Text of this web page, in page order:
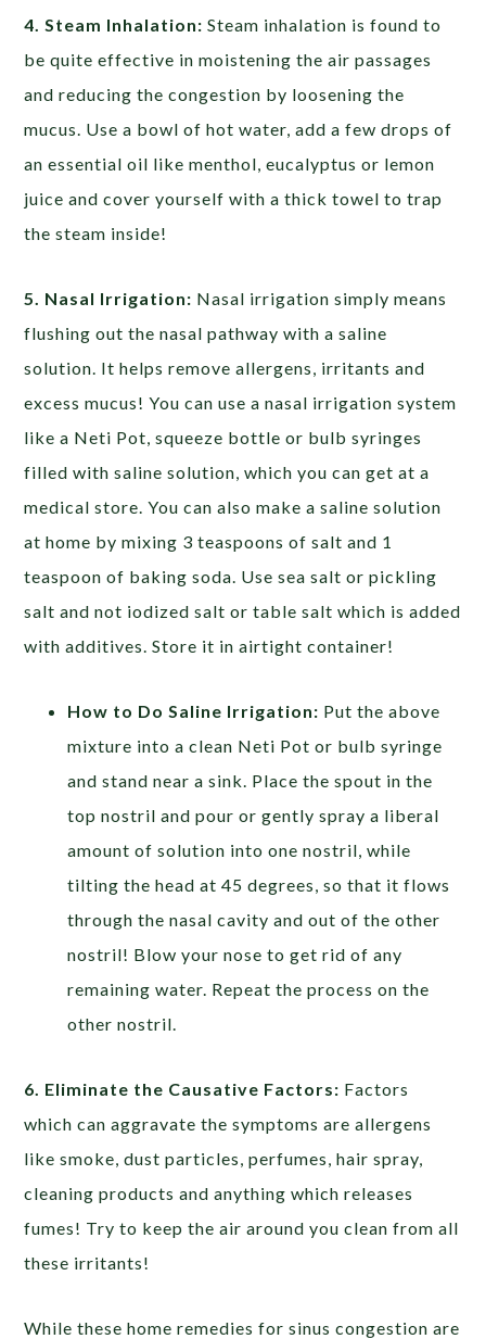
4. Steam Inhalation:Steam inhalation is found to
be quite effective in moistening the air passages
and reducing the congestion by loosening the
mucus. Use a bowl of hot water, add a few drops of
an essential oil like menthol, eucalyptus or lemon
juice and cover yourself with a thick towel to trap
the steam inside!
5. Nasal Irrigation: Nasal irrigation simply means
flushing out the nasal pathway with a saline
solution. It helps remove allergens, irritants and
excess mucus! You can use a nasal irrigation system
like a Neti Pot, squeeze bottle or bulb syringes
filled with saline solution, which you can get at a
medical store.You can also make a saline solution
at home by mixing 3 teaspoons of salt and 1
teaspoon of baking soda. Use sea salt or pickling
salt and not iodized salt or table salt which is added
with additives. Store it in airtight container!
How to Do Saline Irrigation: Put the above
mixture into a clean Neti Pot or bulb syringe
and stand near a sink. Place the spout in the
top nostril and pour or gently spray a liberal
amount of solution into one nostril, while
tilting the head at 45 degrees, so that it flows
through the nasal cavity and out of the other
nostril! Blow your nose to get rid of any
remaining water. Repeat the process on the
other nostril.
6. Eliminate the Causative Factors: Factors
which can aggravate the symptoms are allergens
like smoke, dust particles, perfumes, hair spray,
cleaning products and anything which releases
fumes! Try to keep the air around you clean from all
these irritants!
While these home remedies for sinus congestion are